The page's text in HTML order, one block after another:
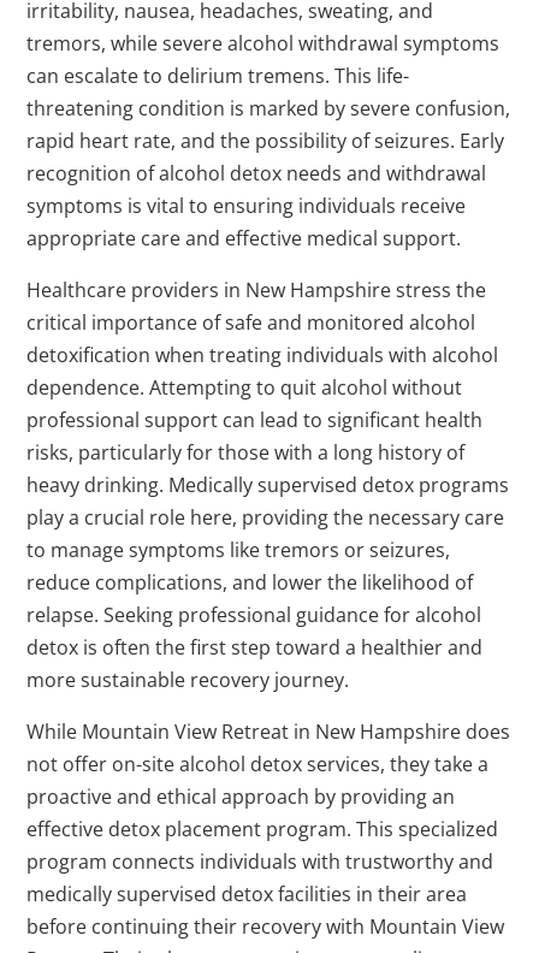
irritability, nausea, headaches, sweating, and
tremors, while severe alcohol withdrawal symptoms
can escalate to delirium tremens. This life-
threatening condition is marked by severe confusion,
rapid heart rate, and the possibility of seizures. Early
recognition of alcohol detox needs and withdrawal
symptoms is vital to ensuring individuals receive
appropriate care and effective medical support.
Healthcare providers in New Hampshire stress the
critical importance of safe and monitored alcohol
detoxification when treating individuals with alcohol
dependence. Attempting to quit alcohol without
professional support can lead to significant health
risks, particularly for those with a long history of
heavy drinking. Medically supervised detox programs
play a crucial role here, providing the necessary care
to manage symptoms like tremors or seizures,
reduce complications, and lower the likelihood of
relapse. Seeking professional guidance for alcohol
detox is often the first step toward a healthier and
more sustainable recovery journey.
While Mountain View Retreat in New Hampshire does
not offer on-site alcohol detox services, they take a
proactive and ethical approach by providing an
effective detox placement program. This specialized
program connects individuals with trustworthy and
medically supervised detox facilities in their area
before continuing their recovery with Mountain View